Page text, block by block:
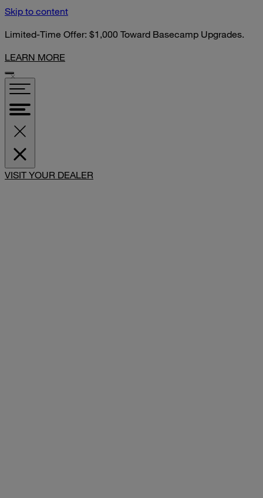
Skip to content
Limited-Time Offer: $1,000 Toward Basecamp Upgrades.
LEARN MORE
VISIT YOUR DEALER
SHARE